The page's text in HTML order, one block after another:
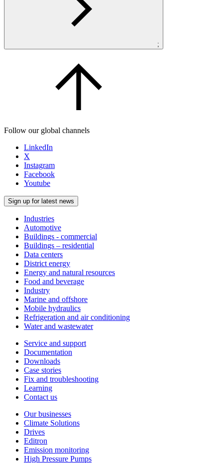
;
Follow our global channels
LinkedIn
X
Instagram
Facebook
Youtube
Sign up for latest news
Industries
Automotive
Buildings - commercial
Buildings – residential
Data centers
District energy
Energy and natural resources
Food and beverage
Industry
Marine and offshore
Mobile hydraulics
Refrigeration and air conditioning
Water and wastewater
Service and support
Documentation
Downloads
Case stories
Fix and troubleshooting
Learning
Contact us
Our businesses
Climate Solutions
Drives
Editron
Emission monitoring
High Pressure Pumps